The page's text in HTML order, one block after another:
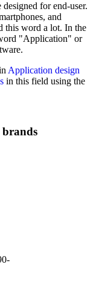
for end-user.
and
this word a lot. In the
"Application" or
Application design
in this field using the